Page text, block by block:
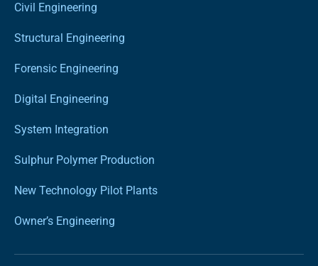
Civil Engineering
Structural Engineering
Forensic Engineering
Digital Engineering
System Integration
Sulphur Polymer Production
New Technology Pilot Plants
Owner’s Engineering